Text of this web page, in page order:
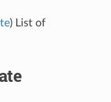
) List of